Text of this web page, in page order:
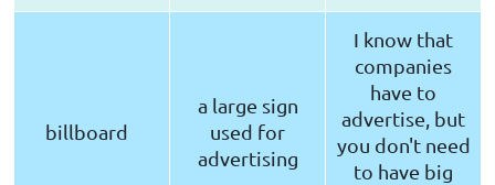
billboard
a large sign
used for
advertising
I know that
companies
have to
advertise, but
you don't need
to have big